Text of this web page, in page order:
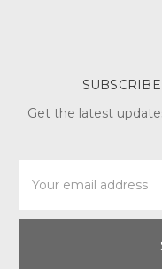
Get the latest
Address